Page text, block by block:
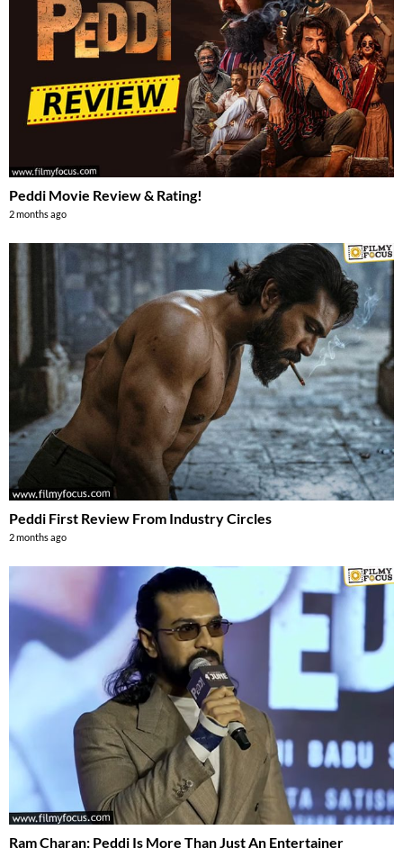
Peddi Movie Review & Rating!
2 months ago
Peddi First Review From Industry Circles
2 months ago
Ram Charan: Peddi Is More Than Just An Entertainer